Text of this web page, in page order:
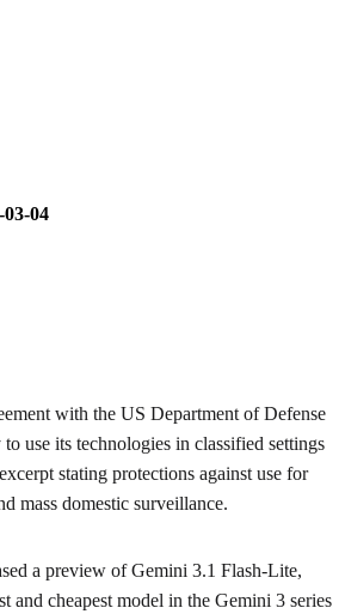
04
with the US Department of Defense
use its technologies in classified settings
stating protections against use for
mass domestic surveillance.
a preview of Gemini 3.1 Flash-Lite,
and cheapest model in the Gemini 3 series